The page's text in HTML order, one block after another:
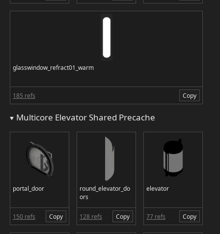
glasswindow_refract01_warm
185 refs Copy
Multicore Elevator Shared Precache
portal_door
150 refs Copy
round_elevator_do
ors
128 refs Copy
elevator
77 refs Copy